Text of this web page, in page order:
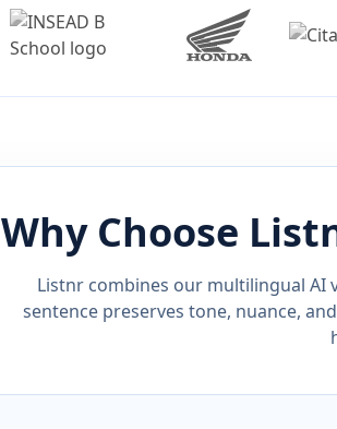
Why Choose
Listnr combines our multilingual AI
sentence preserves tone, nuance,